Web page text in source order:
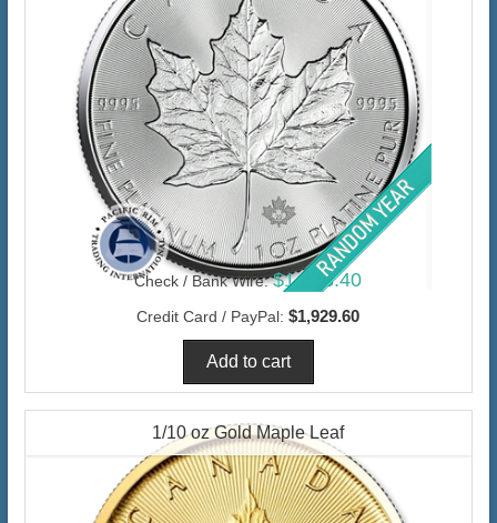
Check / Bank Wire: $1,873.40
Credit Card / PayPal: $1,929.60
1/10 oz Gold Maple Leaf